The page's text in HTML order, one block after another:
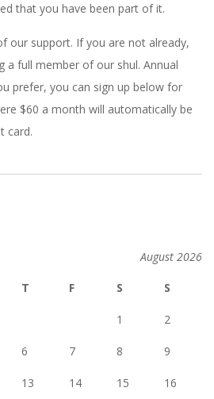
that you have been part of it.
our support. If you are not already,
a full member of our shul. Annual
prefer, you can sign up below for
$60 a month will automatically be
card.
August 2026
T F S S
1 2
6 7 8 9
13 14 15 16